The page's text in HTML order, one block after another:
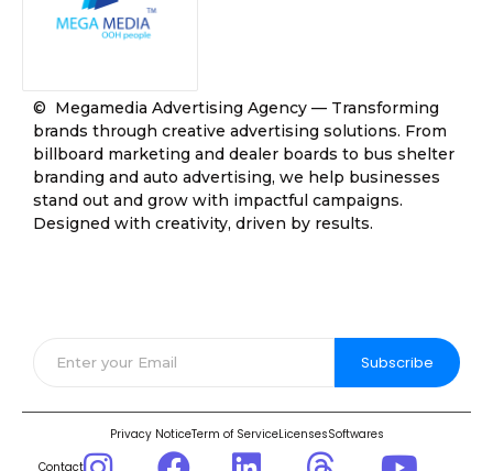
© Megamedia Advertising Agency — Transforming
brands through creative advertising solutions. From
billboard marketing and dealer boards to bus shelter
branding and auto advertising, we help businesses
stand out and grow with impactful campaigns.
Designed with creativity, driven by results.
Subscribe
Privacy NoticeTerm of ServiceLicensesSoftwares
Contact